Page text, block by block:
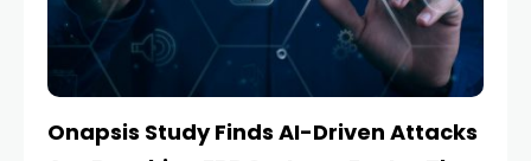
Onapsis Study Finds AI-Driven Attacks